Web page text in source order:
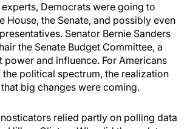
Democrats were going to
House, the Senate, and possibly even
Senator Bernie Sanders
the Senate Budget Committee, a
power and influence. For Americans
political spectrum, the realization
big changes were coming.
relied partly on polling data